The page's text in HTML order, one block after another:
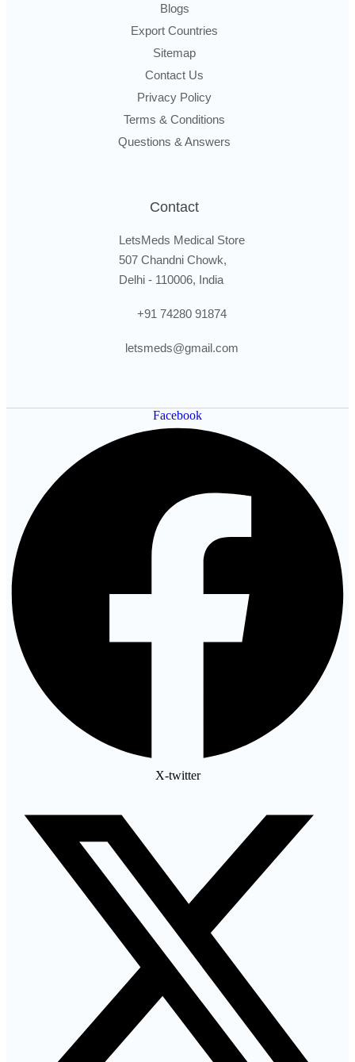
Blogs
Export Countries
Sitemap
Contact Us
Privacy Policy
Terms & Conditions
Questions & Answers
Contact
LetsMeds Medical Store
507 Chandni Chowk,
Delhi - 110006, India
+91 74280 91874
letsmeds@gmail.com
Facebook
X-twitter